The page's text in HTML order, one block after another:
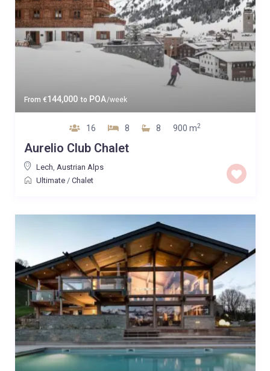
From €144,000 to POA/week
16 8 8 900 m2
Aurelio Club Chalet
Lech Austrian Alps
Ultimate/ Chalet